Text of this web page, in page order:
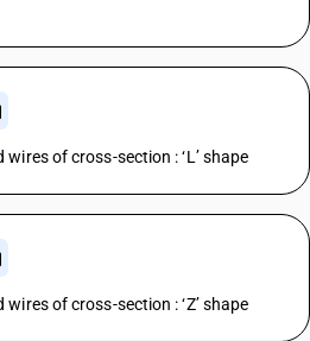
of cross-section : ‘L’ shape
of cross-section : ‘Z’ shape